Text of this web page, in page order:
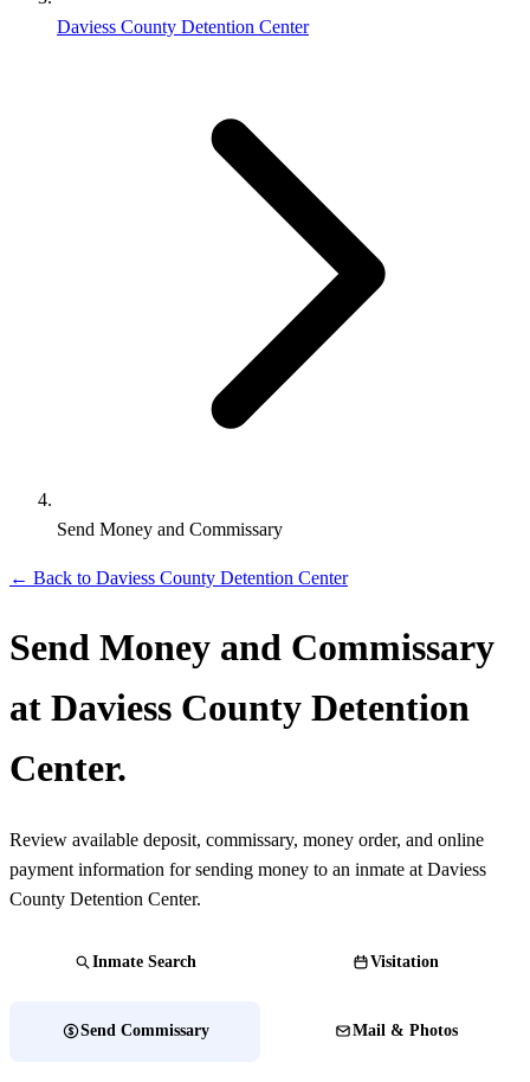
Daviess County Detention Center
Send Money and Commissary
← Back to Daviess County Detention Center
Send Money and Commissary
at Daviess County Detention
Center.
Review available deposit, commissary, money order, and online
payment information for sending money to an inmate at Daviess
County Detention Center.
Inmate Search Visitation
Send Commissary Mail & Photos